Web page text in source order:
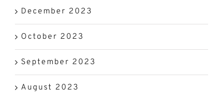
December 2023
October 2023
September 2023
August 2023